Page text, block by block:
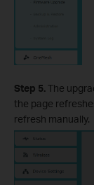
Step 5.The
the page
refresh manually.